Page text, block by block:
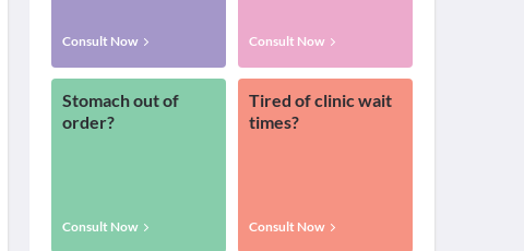
Consult Now Consult Now
Stomach out of
order?
Consult Now
Tired of clinic wait
times?
Consult Now